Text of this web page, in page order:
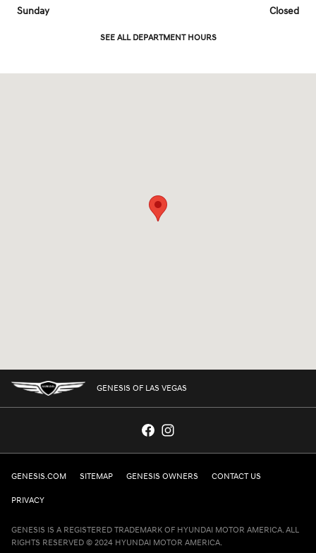
Sunday
Closed
SEE ALL DEPARTMENT HOURS
GENESIS OF LAS VEGAS
GENESIS.COM SITEMAP GENESIS OWNERS CONTACT US
PRIVACY
GENESIS IS A REGISTERED TRADEMARK OF HYUNDAI MOTOR AMERICA. ALL
RIGHTS RESERVED © 2024 HYUNDAI MOTOR AMERICA.